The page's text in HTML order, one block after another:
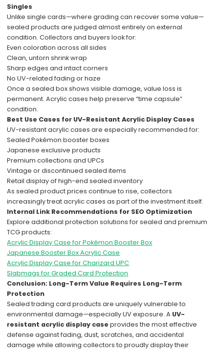
Singles
Unlike single cards—where grading can recover some value—
sealed products are judged almost entirely on external
condition. Collectors and buyers look for:
Even coloration across all sides
Clean, untorn shrink wrap
Sharp edges and intact corners
No UV-related fading or haze
Once a sealed box shows visible damage, value loss is
permanent. Acrylic cases help preserve “time capsule”
condition.
Best Use Cases for UV-Resistant Acrylic Display Cases
UV-resistant acrylic cases are especially recommended for:
Sealed Pokémon booster boxes
Japanese exclusive products
Premium collections and UPCs
Vintage or discontinued sealed items
Retail display of high-end sealed inventory
As sealed product prices continue to rise, collectors
increasingly treat acrylic cases as part of the investment itself.
Internal Link Recommendations for SEO Optimization
Explore additional protection solutions for sealed and premium
TCG products:
Acrylic Display Case for Pokémon Booster Box
Japanese Booster Box Acrylic Case
Acrylic Display Case for Charizard UPC
Slabmags for Graded Card Protection
Conclusion: Long-Term Value Requires Long-Term
Protection
Sealed trading card products are uniquely vulnerable to
environmental damage—especially UV exposure. A UV-
resistant acrylic display case provides the most effective
defense against fading, dust, scratches, and accidental
damage while allowing collectors to proudly display their